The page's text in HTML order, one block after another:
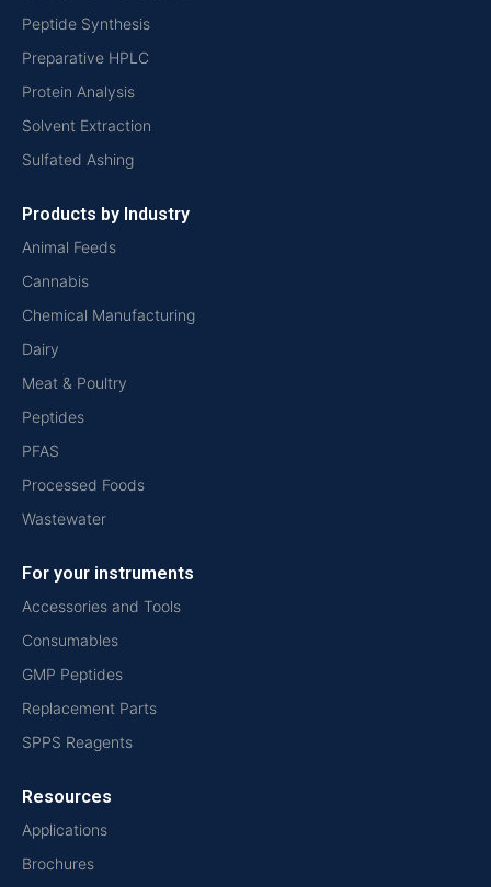
Peptide Synthesis
Preparative HPLC
Protein Analysis
Solvent Extraction
Sulfated Ashing
Products by Industry
Animal Feeds
Cannabis
Chemical Manufacturing
Dairy
Meat & Poultry
Peptides
PFAS
Processed Foods
Wastewater
For your instruments
Accessories and Tools
Consumables
GMP Peptides
Replacement Parts
SPPS Reagents
Resources
Applications
Brochures